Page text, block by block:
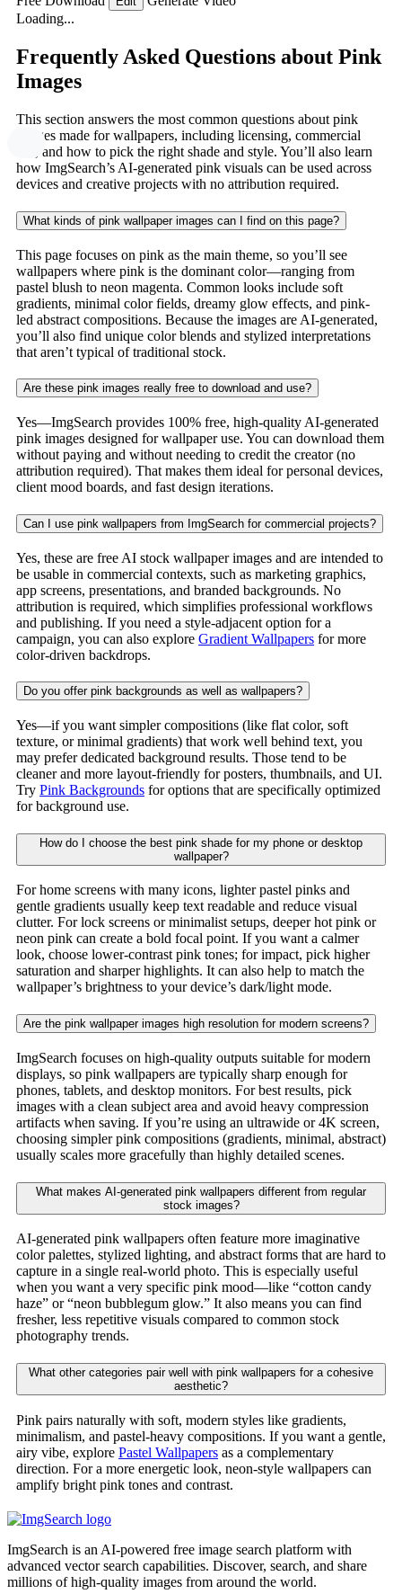
Loading...
Frequently Asked Questions about Pink
Images
This section answers the most common questions about pink
images made for wallpapers, including licensing, commercial
use, and how to pick the right shade and style. You’ll also learn
how ImgSearch’s AI-generated pink visuals can be used across
devices and creative projects with no attribution required.
What kinds of pink wallpaper images can I find on this page?
This page focuses on pink as the main theme, so you’ll see
wallpapers where pink is the dominant color—ranging from
pastel blush to neon magenta. Common looks include soft
gradients, minimal color fields, dreamy glow effects, and pink-
led abstract compositions. Because the images are AI-generated,
you’ll also find unique color blends and stylized interpretations
that aren’t typical of traditional stock.
Are these pink images really free to download and use?
Yes—ImgSearch provides 100% free, high-quality AI-generated
pink images designed for wallpaper use. You can download them
without paying and without needing to credit the creator (no
attribution required). That makes them ideal for personal devices,
client mood boards, and fast design iterations.
Can I use pink wallpapers from ImgSearch for commercial projects?
Yes, these are free AI stock wallpaper images and are intended to
be usable in commercial contexts, such as marketing graphics,
app screens, presentations, and branded backgrounds. No
attribution is required, which simplifies professional workflows
and publishing. If you need a style-adjacent option for a
campaign, you can also explore Gradient Wallpapers for more
color-driven backdrops.
Do you offer pink backgrounds as well as wallpapers?
Yes—if you want simpler compositions (like flat color, soft
texture, or minimal gradients) that work well behind text, you
may prefer dedicated background results. Those tend to be
cleaner and more layout-friendly for posters, thumbnails, and UI.
Try Pink Backgrounds for options that are specifically optimized
for background use.
How do I choose the best pink shade for my phone or desktop
wallpaper?
For home screens with many icons, lighter pastel pinks and
gentle gradients usually keep text readable and reduce visual
clutter. For lock screens or minimalist setups, deeper hot pink or
neon pink can create a bold focal point. If you want a calmer
look, choose lower-contrast pink tones; for impact, pick higher
saturation and sharper highlights. It can also help to match the
wallpaper’s brightness to your device’s dark/light mode.
Are the pink wallpaper images high resolution for modern screens?
ImgSearch focuses on high-quality outputs suitable for modern
displays, so pink wallpapers are typically sharp enough for
phones, tablets, and desktop monitors. For best results, pick
images with a clean subject area and avoid heavy compression
artifacts when saving. If you’re using an ultrawide or 4K screen,
choosing simpler pink compositions (gradients, minimal, abstract)
usually scales more gracefully than highly detailed scenes.
What makes AI-generated pink wallpapers different from regular
stock images?
AI-generated pink wallpapers often feature more imaginative
color palettes, stylized lighting, and abstract forms that are hard to
capture in a single real-world photo. This is especially useful
when you want a very specific pink mood—like “cotton candy
haze” or “neon bubblegum glow.” It also means you can find
fresher, less repetitive visuals compared to common stock
photography trends.
What other categories pair well with pink wallpapers for a cohesive
aesthetic?
Pink pairs naturally with soft, modern styles like gradients,
minimalism, and pastel-heavy compositions. If you want a gentle,
airy vibe, explore Pastel Wallpapers as a complementary
direction. For a more energetic look, neon-style wallpapers can
amplify bright pink tones and contrast.
ImgSearch is an AI-powered free image search platform with
advanced vector search capabilities. Discover, search, and share
millions of high-quality images from around the world.